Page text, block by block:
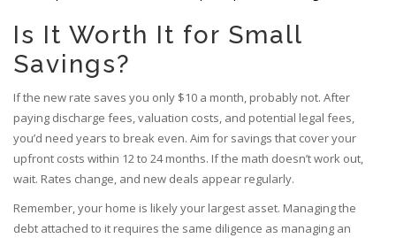
Is It Worth It for Small
Savings?
If the new rate saves you only $10 a month, probably not. After
paying discharge fees, valuation costs, and potential legal fees,
you’d need years to break even. Aim for savings that cover your
upfront costs within 12 to 24 months. If the math doesn’t work out,
wait. Rates change, and new deals appear regularly.
Remember, your home is likely your largest asset. Managing the
debt attached to it requires the same diligence as managing an